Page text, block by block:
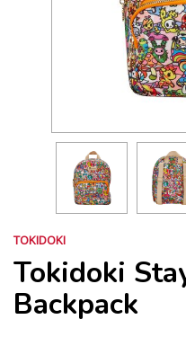
TOKIDOKI
Tokidoki
Backpack